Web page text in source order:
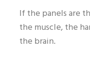
If the panels are
the muscle, the
the brain.